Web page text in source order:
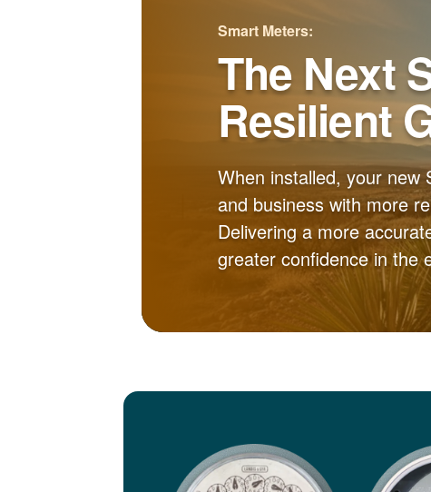
Smart Meters:
The Next
Resilient
When installed, your
and business with more
Delivering a more
greater confidence in the